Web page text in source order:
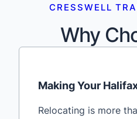
CRESSWELL
Why
Making Your
Relocating is more